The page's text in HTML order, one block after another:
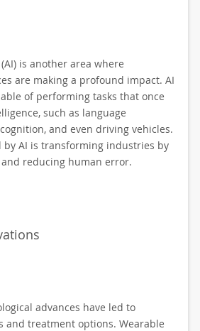
is another area where
are making a profound impact. AI
of performing tasks that once
such as language
and even driving vehicles.
by AI is transforming industries by
reducing human error.
advances have led to
and treatment options. Wearable